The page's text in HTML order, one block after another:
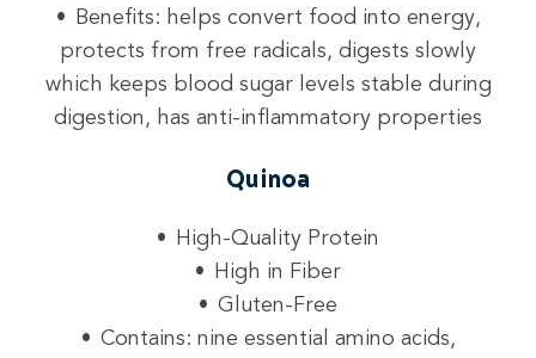
Benefits: helps convert food into energy,
protects from free radicals, digests slowly
which keeps blood sugar levels stable during
digestion, has anti-inflammatory properties
Quinoa
High-Quality Protein
High in Fiber
Gluten-Free
Contains: nine essential amino acids,